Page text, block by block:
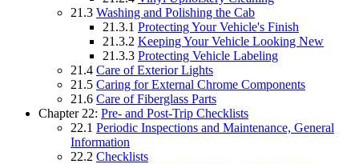
21.3 Washing and Polishing the Cab
21.3.1 Protecting Your Vehicle's Finish
21.3.2 Keeping Your Vehicle Looking New
21.3.3 Protecting Vehicle Labeling
21.4 Care of Exterior Lights
21.5 Caring for External Chrome Components
21.6 Care of Fiberglass Parts
Chapter 22: Pre- and Post-Trip Checklists
22.1 Periodic Inspections and Maintenance, General
Information
22.2 Checklists